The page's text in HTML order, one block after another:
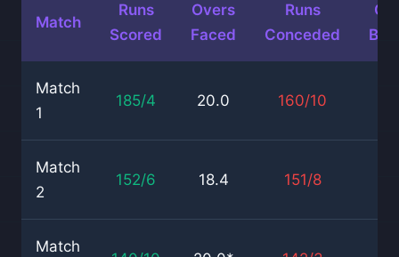
Match
Runs
Scored
Overs
Faced
Runs
Conceded
Match
1
185/4 20.0 160/10
Match
2
152/6 18.4 151/8
Match